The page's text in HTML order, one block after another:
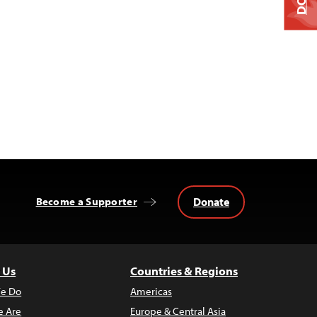
Become a Supporter Donate
Do
Are
Countries & Regions
Americas
Europe & Central Asia